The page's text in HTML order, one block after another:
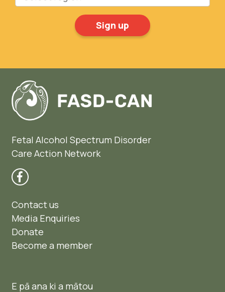
Fetal Alcohol Spectrum Disorder
Care Action Network
Contact us
Media Enquiries
Donate
Become a member
E pā ana ki a mātou